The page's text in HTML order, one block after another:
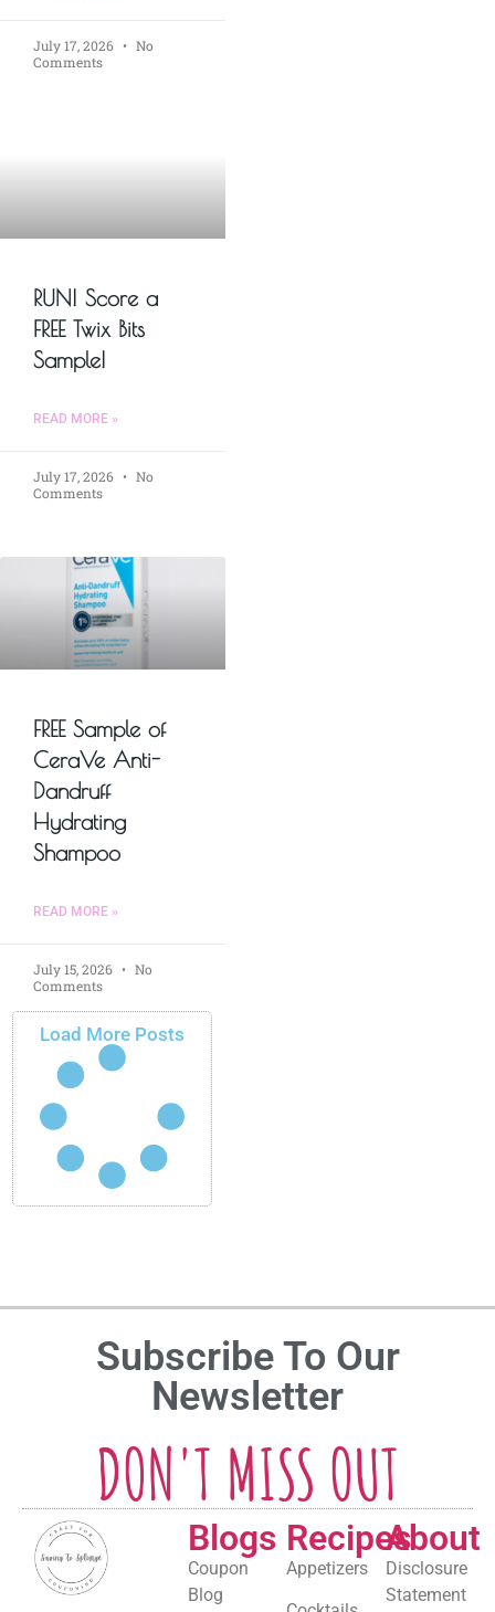
July 17, 2026
No
Comments
RUN! Score a
FREE Twix Bits
Sample!
READ MORE »
July 17, 2026
No
Comments
FREE Sample of
CeraVe Anti-
Dandruff
Hydrating
Shampoo
READ MORE »
July 15, 2026
No
Comments
Load More Posts
Subscribe To Our
Newsletter
DON'T MISS OUT
Blogs
Coupon
Blog
Recipes
Appetizers
About
Disclosure
Statement